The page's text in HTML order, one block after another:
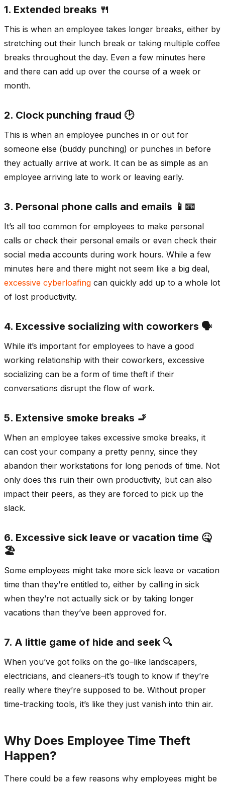
1. Extended breaks 🍴
This is when an employee takes longer breaks, either by
stretching out their lunch break or taking multiple coffee
breaks throughout the day. Even a few minutes here
and there can add up over the course of a week or
month.
2. Clock punching fraud 🕑
This is when an employee punches in or out for
someone else (buddy punching) or punches in before
they actually arrive at work. It can be as simple as an
employee arriving late to work or leaving early.
3. Personal phone calls and emails 📱📧
It’s all too common for employees to make personal
calls or check their personal emails or even check their
social media accounts during work hours. While a few
minutes here and there might not seem like a big deal,
excessive cyberloafing can quickly add up to a whole lot
of lost productivity.
4. Excessive socializing with coworkers 🗣️
While it’s important for employees to have a good
working relationship with their coworkers, excessive
socializing can be a form of time theft if their
conversations disrupt the flow of work.
5. Extensive smoke breaks 🚬
When an employee takes excessive smoke breaks, it
can cost your company a pretty penny, since they
abandon their workstations for long periods of time. Not
only does this ruin their own productivity, but can also
impact their peers, as they are forced to pick up the
slack.
6. Excessive sick leave or vacation time 🤒
🏖
Some employees might take more sick leave or vacation
time than they’re entitled to, either by calling in sick
when they’re not actually sick or by taking longer
vacations than they’ve been approved for.
7. A little game of hide and seek 🔍
When you’ve got folks on the go–like landscapers,
electricians, and cleaners–it’s tough to know if they’re
really where they’re supposed to be. Without proper
time-tracking tools, it’s like they just vanish into thin air.
Why Does Employee Time Theft
Happen?
There could be a few reasons why employees might be